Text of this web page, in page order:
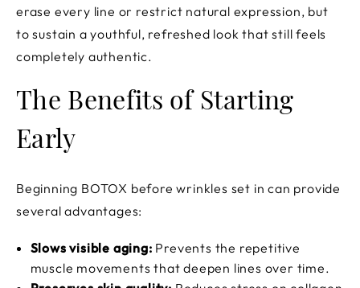
erase every line or restrict natural expression, but
to sustain a youthful, refreshed look that still feels
completely authentic.
The Benefits of Starting
Early
Beginning BOTOX before wrinkles set in can provide
several advantages:
Slows visible aging: Prevents the repetitive
muscle movements that deepen lines over time.